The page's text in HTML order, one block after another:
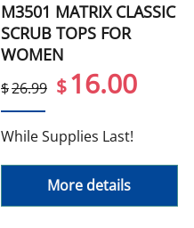
M3501 MATRIX CLASSIC
SCRUB TOPS FOR
WOMEN
$26.99 $16.00
While Supplies Last!
More details